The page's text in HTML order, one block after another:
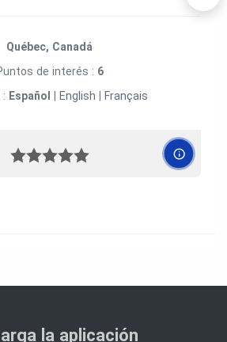
Québec, Canadá
de interés : 6
Español English Français
la aplicación